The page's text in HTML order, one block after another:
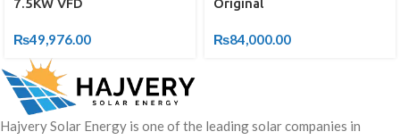
7.5KW VFD
₨49,976.00
Original
₨84,000.00
Hajvery Solar Energy is one of the leading solar companies in